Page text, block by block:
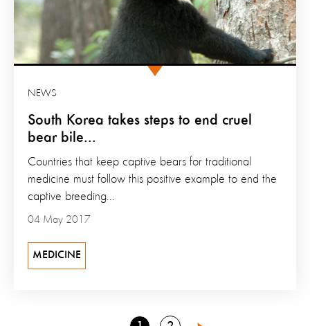
South Korea takes steps to end cruel
bear bile...
NEWS
04 May 2017
Countries that keep captive bears for traditional
medicine must follow this positive example to end the
captive breeding...
MEDICINE